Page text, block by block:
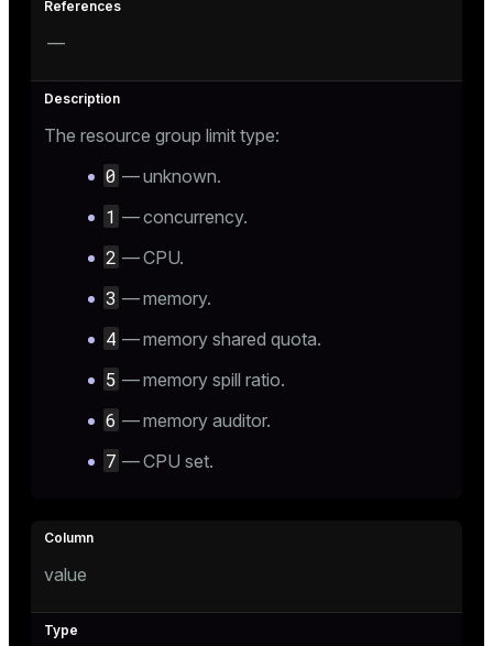
—
The resource group limit type:
0 — unknown.
1 — concurrency.
2 — CPU.
3 — memory.
4 — memory shared quota.
5 — memory spill ratio.
6 — memory auditor.
7 — CPU set.
value